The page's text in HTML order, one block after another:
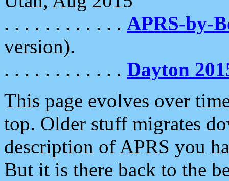
. . . . . . . . . . . . APRS-by-
version).
. . . . . . . . . . . . Dayton
This page evolves over
top. Older stuff migrates
description of APRS you
But it is there back to the